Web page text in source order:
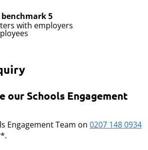
benchmark 5
with employers
our Schools Engagement
Engagement Team on 0207 148 0934